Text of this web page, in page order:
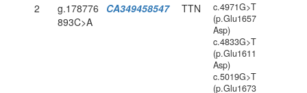
2
g.178776
893C>A
CA349458547 TTN
c.4971G>T
(p.Glu1657
Asp)
c.4833G>T
(p.Glu1611
Asp)
c.5019G>T
(p.Glu1673